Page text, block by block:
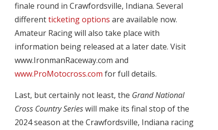
finale round in Crawfordsville, Indiana. Several
differentticketing options are available now.
Amateur Racing will also take place with
information being released at a later date. Visit
www.IronmanRaceway.com and
www.ProMotocross.com for full details.
Last, but certainly not least, the Grand National
Cross Country Serieswill make its final stop of the
2024 season at the Crawfordsville, Indiana racing